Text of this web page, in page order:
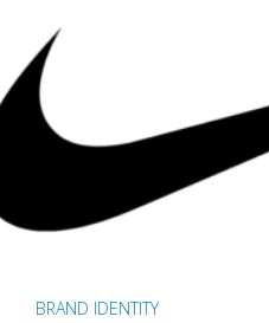
BRAND IDENTITY